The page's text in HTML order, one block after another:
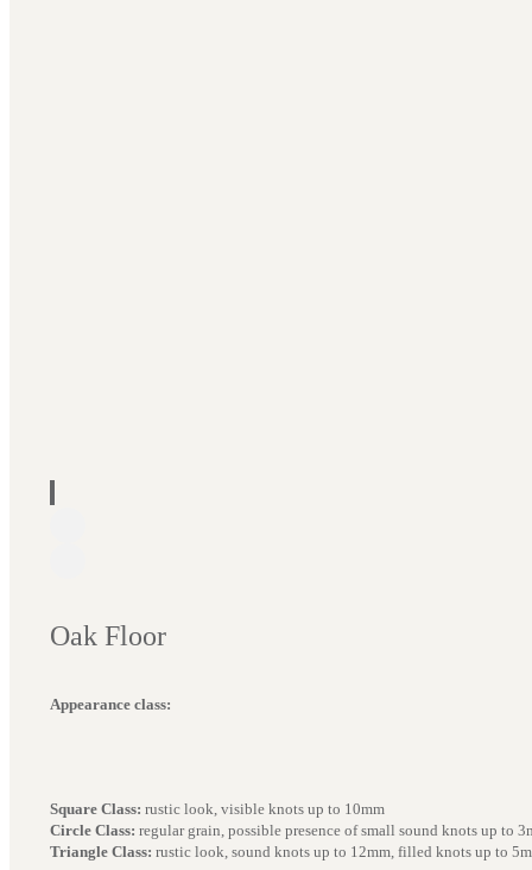
Oak Floor
Appearance class:
Square Class: rustic look, visible knots up to 10mm
Circle Class: regular grain, possible presence of small sound knots up to
Triangle Class: rustic look, sound knots up to 12mm, filled knots up to